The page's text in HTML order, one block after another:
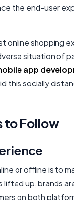
the end-user
online shopping
situation of
app
this socially
to Follow
or offline is to
lifted up, brands
on both